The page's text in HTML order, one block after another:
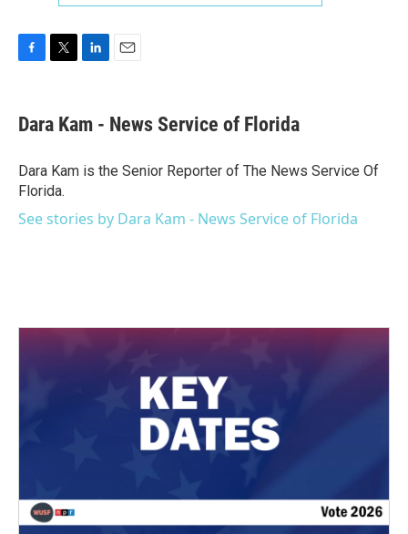
e
b
o
k
t
t
r
k
e
I
i
l
Dara Kam - News Service of Florida
Dara Kam is the Senior Reporter of The News Service Of
Florida.
See stories by Dara Kam - News Service of Florida